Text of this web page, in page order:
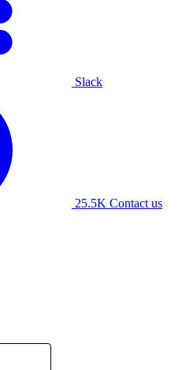
Slack
25.5K Contact us